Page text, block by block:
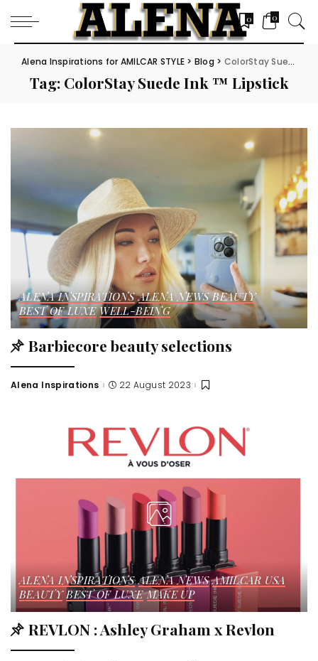
0 0
Alena Inspirations for AMILCAR STYLE > Blog > ColorStay Suede Ink ™ Lipstick
Tag: ColorStay Suede Ink ™ Lipstick
ALENA INSPIRATIONS ALENA NEWS BEAUTY
BEST OF LUXE WELL-BEING
Barbiecore beauty selections
Alena Inspirations 22 August 2023
ALENA INSPIRATIONS ALENA NEWS AMILCAR USA
BEAUTY BEST OF LUXE MAKE UP
REVLON : Ashley Graham x Revlon